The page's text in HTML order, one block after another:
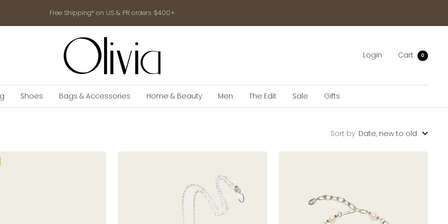
Free Shipping* on US & PR orders $400+
shop-
olivia.com
Login Cart 0
Shoes Bags & Accessories Home & Beauty Men The Edit Sale Gifts
Sort by Date, new to old